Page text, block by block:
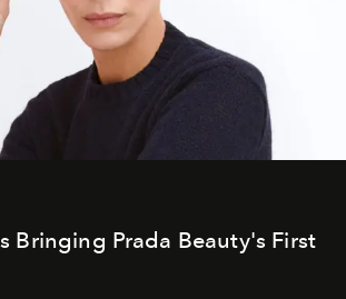
Bringing Prada Beauty's First